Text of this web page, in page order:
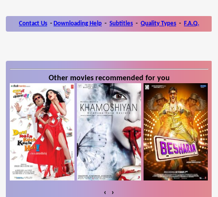
Contact Us - Downloading Help - Subtitles - Quality Types - F.A.Q.
Other movies recommended for you
‹ ›